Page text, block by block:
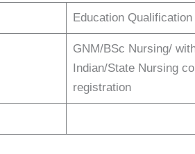
Education Qualification
GNM/BSc Nursing/
Indian/State Nursing
registration